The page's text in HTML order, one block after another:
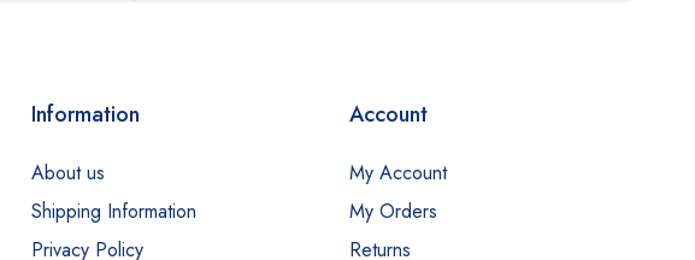
Information
About us
Shipping Information
Privacy Policy
Account
My Account
My Orders
Returns